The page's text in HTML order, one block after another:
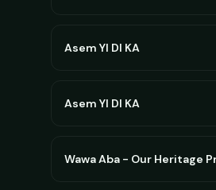
Asem YI DI KA
Asem YI DI KA
Wawa Aba - Our Heritage